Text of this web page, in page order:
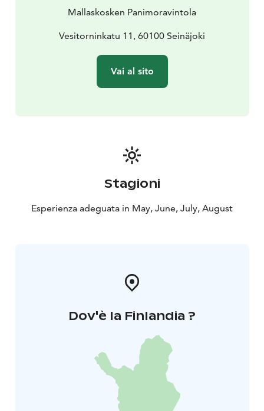
Brewery products, naturally.
Christmas parties, weddings, birthday parties or any
Read more about the brewery tour:
Mallaskosken Panimoravintola
Vesitorninkatu 11, 60100 Seinäjoki
Vai al sito
Stagioni
Esperienza adeguata in May, June, July, August
Dov'è la Finlandia ?